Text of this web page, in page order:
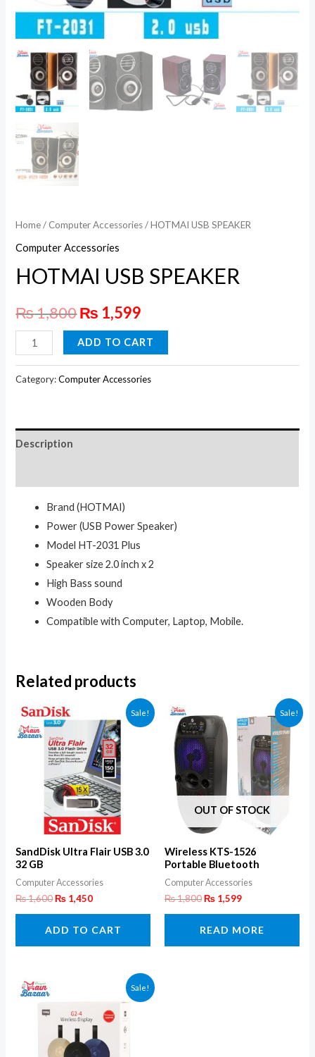
Home/ Computer Accessories/ HOTMAI USB SPEAKER
Computer Accessories
HOTMAI USB SPEAKER
₨1,800₨ 1,599
HOTMAI
USB
SPEAKER
ADD TO CART
Category:Computer Accessories
Description
Brand (HOTMAI)
Power (USB Power Speaker)
Model HT-2031 Plus
Speaker size 2.0 inch x 2
High Bass sound
Wooden Body
Compatible with Computer, Laptop, Mobile.
Related products
Sale!
SandDisk Ultra Flair USB 3.0
32 GB
Computer Accessories
₨1,600₨ 1,450
ADD TO CART
Sale!
OUT OF STOCK
Wireless KTS-1526
Portable Bluetooth
Speaker
Computer Accessories
₨1,800₨ 1,599
READ MORE
Sale!